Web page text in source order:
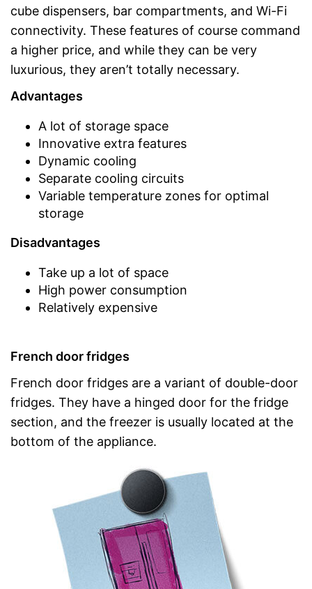
cube dispensers, bar compartments, and Wi-Fi
connectivity. These features of course command
a higher price, and while they can be very
luxurious, they aren’t totally necessary.
Advantages
A lot of storage space
Innovative extra features
Dynamic cooling
Separate cooling circuits
Variable temperature zones for optimal
storage
Disadvantages
Take up a lot of space
High power consumption
Relatively expensive
French door fridges
French door fridges are a variant of double-door
fridges. They have a hinged door for the fridge
section, and the freezer is usually located at the
bottom of the appliance.